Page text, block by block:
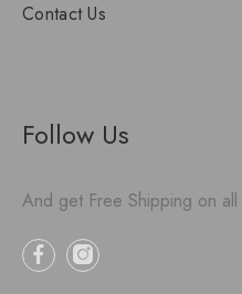
Contact Us
Follow Us
And get Free Shipping on